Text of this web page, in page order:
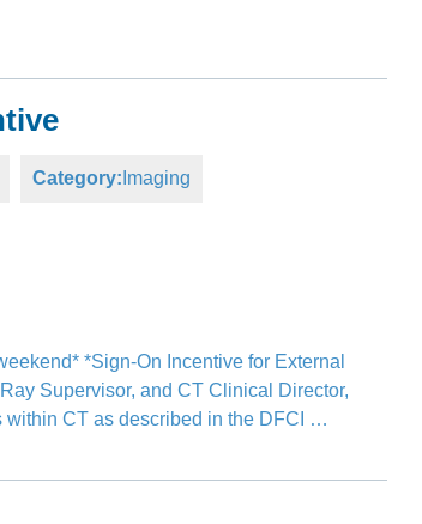
Category: Imaging
*Sign-On Incentive for External
Supervisor, and CT Clinical Director,
within CT as described in the DFCI …